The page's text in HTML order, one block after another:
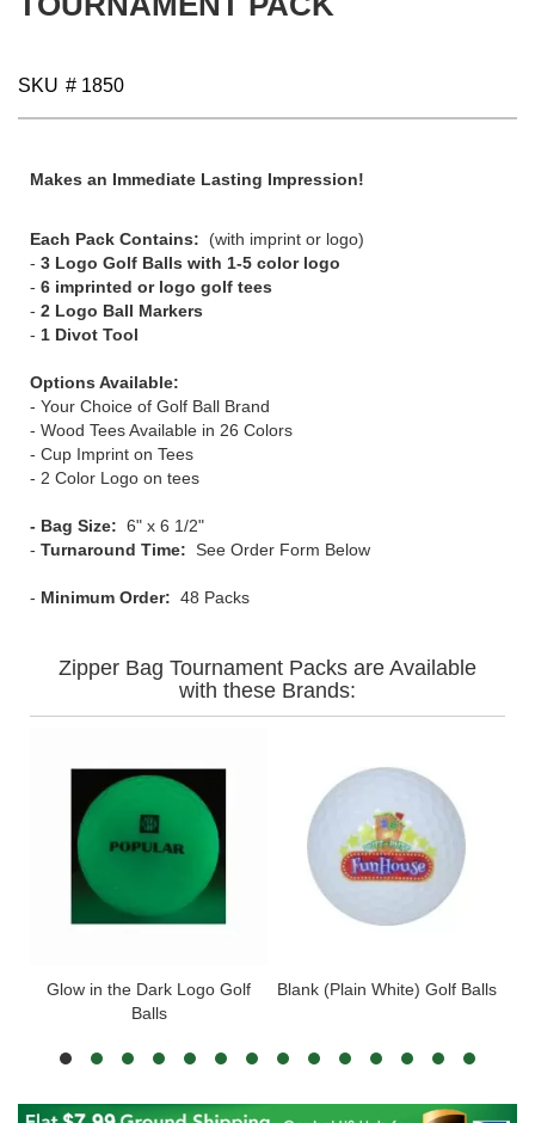
gallery
SKU # 1850
Makes an Immediate Lasting Impression!
Each Pack Contains: (with imprint or logo)
- 3 Logo Golf Balls with 1-5 color logo
- 6 imprinted or logo golf tees
- 2 Logo Ball Markers
- 1 Divot Tool
Options Available:
- Your Choice of Golf Ball Brand
- Wood Tees Available in 26 Colors
- Cup Imprint on Tees
- 2 Color Logo on tees
- Bag Size: 6" x 6 1/2"
- Turnaround Time: See Order Form Below
- Minimum Order: 48 Packs
Zipper Bag Tournament Packs are Available
with these Brands:
Glow in the Dark Logo Golf
Balls
Blank (Plain White) Golf Balls